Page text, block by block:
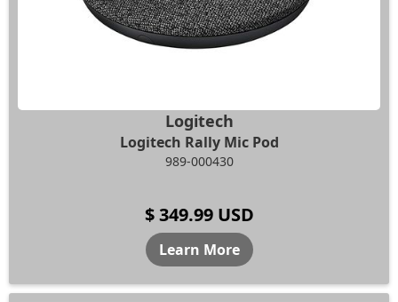
Logitech
Logitech Rally Mic Pod
989-000430
$ 349.99 USD
Learn More